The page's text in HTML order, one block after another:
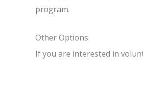
program.
Other Options
If you are interested in